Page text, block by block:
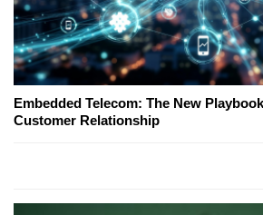
Embedded Telecom: The New
Customer Relationship